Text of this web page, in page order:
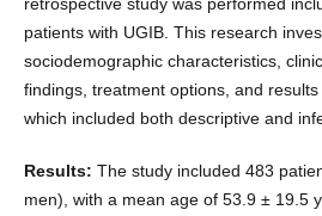
retrospective study was performed
patients with UGIB. This research
sociodemographic characteristics,
findings, treatment options, and
which included both descriptive and
Results: The study included 483
men), with a mean age of 53.9 ± 19.5